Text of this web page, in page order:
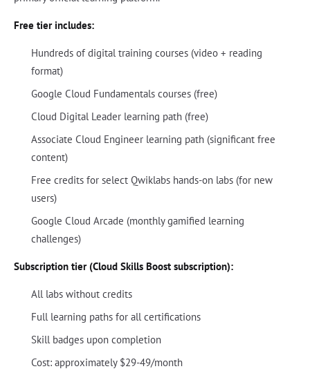
Free tier includes:
Hundreds of digital training courses (video + reading
format)
Google Cloud Fundamentals courses (free)
Cloud Digital Leader learning path (free)
Associate Cloud Engineer learning path (significant free
content)
Free credits for select Qwiklabs hands-on labs (for new
users)
Google Cloud Arcade (monthly gamified learning
challenges)
Subscription tier (Cloud Skills Boost subscription):
All labs without credits
Full learning paths for all certifications
Skill badges upon completion
Cost: approximately $29-49/month